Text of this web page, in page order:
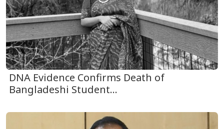
DNA Evidence Confirms Death of
Bangladeshi Student...